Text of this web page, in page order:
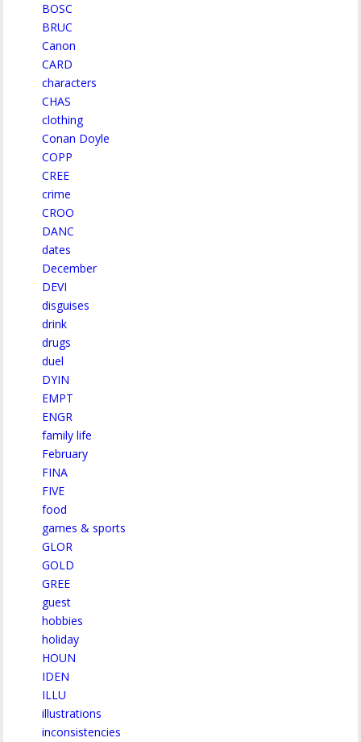
BOSC
BRUC
Canon
CARD
characters
CHAS
clothing
Conan Doyle
COPP
CREE
crime
CROO
DANC
dates
December
DEVI
disguises
drink
drugs
duel
DYIN
EMPT
ENGR
family life
February
FINA
FIVE
food
games & sports
GLOR
GOLD
GREE
guest
hobbies
holiday
HOUN
IDEN
ILLU
illustrations
inconsistencies